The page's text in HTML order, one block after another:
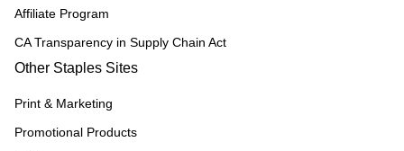
Affiliate Program
CA Transparency in Supply Chain Act
Other Staples Sites
Print & Marketing
Promotional Products